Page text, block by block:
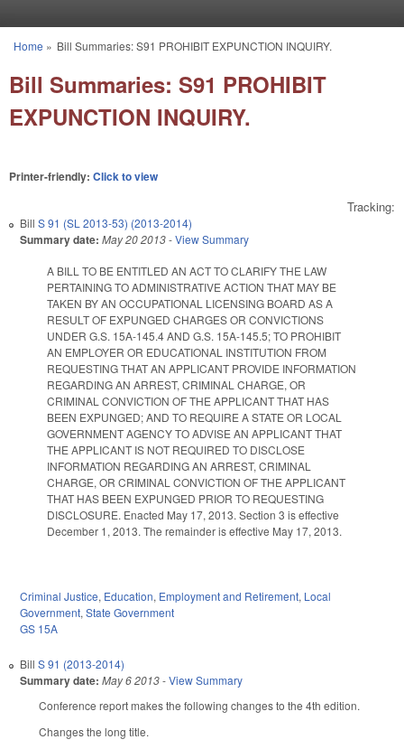
You are here
Home » Bill Summaries: S91 PROHIBIT EXPUNCTION INQUIRY.
Bill Summaries: S91 PROHIBIT
EXPUNCTION INQUIRY.
Printer-friendly: Click to view
Tracking:
Bill S 91 (SL 2013-53) (2013-2014)
Summary date: May 20 2013-View Summary
A BILL TO BE ENTITLED AN ACT TO CLARIFY THE LAW
PERTAINING TO ADMINISTRATIVE ACTION THAT MAY BE
TAKEN BY AN OCCUPATIONAL LICENSING BOARD AS A
RESULT OF EXPUNGED CHARGES OR CONVICTIONS
UNDER G.S. 15A-145.4 AND G.S. 15A-145.5; TO PROHIBIT
AN EMPLOYER OR EDUCATIONAL INSTITUTION FROM
REQUESTING THAT AN APPLICANT PROVIDE INFORMATION
REGARDING AN ARREST, CRIMINAL CHARGE, OR
CRIMINAL CONVICTION OF THE APPLICANT THAT HAS
BEEN EXPUNGED; AND TO REQUIRE A STATE OR LOCAL
GOVERNMENT AGENCY TO ADVISE AN APPLICANT THAT
THE APPLICANT IS NOT REQUIRED TO DISCLOSE
INFORMATION REGARDING AN ARREST, CRIMINAL
CHARGE, OR CRIMINAL CONVICTION OF THE APPLICANT
THAT HAS BEEN EXPUNGED PRIOR TO REQUESTING
DISCLOSURE. Enacted May 17, 2013. Section 3 is effective
December 1, 2013. The remainder is effective May 17, 2013.
Criminal Justice, Education, Employment and Retirement, Local
Government,State Government
GS 15A
Bill S 91 (2013-2014)
Summary date: May 6 2013-View Summary
Conference report makes the following changes to the 4th edition.
Changes the long title.